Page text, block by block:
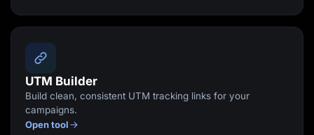
UTM Builder
Build clean, consistent UTM tracking links for your
campaigns.
Open tool